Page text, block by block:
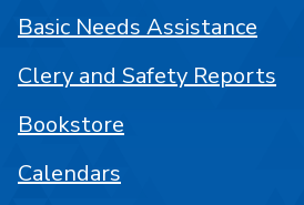
Basic Needs Assistance
Clery and Safety Reports
Bookstore
Calendars